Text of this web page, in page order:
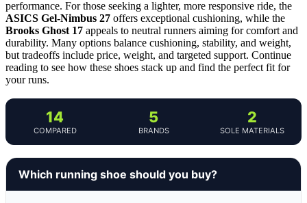
performance. For those seeking a lighter, more responsive ride, the
ASICS Gel-Nimbus 27 offers exceptional cushioning, while the
Brooks Ghost 17 appeals to neutral runners aiming for comfort and
durability. Many options balance cushioning, stability, and weight,
but tradeoffs include price, weight, and targeted support. Continue
reading to see how these shoes stack up and find the perfect fit for
your runs.
14
COMPARED
5
BRANDS
2
SOLE MATERIALS
Which running shoe should you buy?